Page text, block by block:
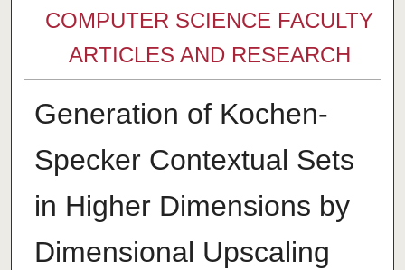
COMPUTER SCIENCE FACULTY
ARTICLES AND RESEARCH
Generation of Kochen-
Specker Contextual Sets
in Higher Dimensions by
Dimensional Upscaling